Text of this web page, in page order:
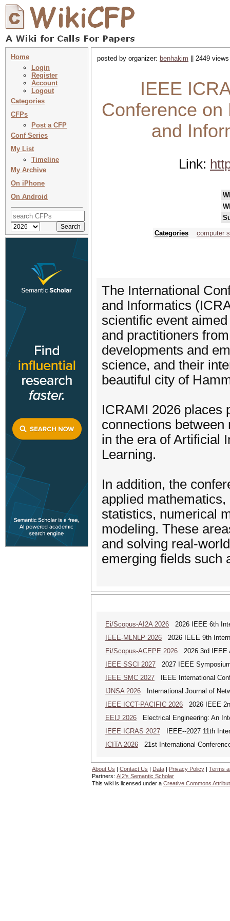
Home
Login
Register
Account
Logout
Categories
CFPs
Post a CFP
Conf Series
My List
Timeline
My Archive
On iPhone
On Android
posted by organizer: benhakim || 2449
IEEE
Conference on
and
Link:
Categories
computer
The International
and Informatics
scientific event
and practitioners
developments and
science, and their
beautiful city of
ICRAMI 2026 places
connections
in the era of Artificial
Learning.
In addition, the
applied
statistics, numerical
modeling. These
and solving real-
emerging fields such
Ei/Scopus-AI2A 2026 2026 IEEE 6th
IEEE-MLNLP 2026 2026 IEEE 9th
Ei/Scopus-ACEPE 2026 2026 3rd IEEE
IEEE SSCI 2027 2027 IEEE
IEEE SMC 2027 IEEE International
IJNSA 2026 International Journal of
IEEE ICCT-PACIFIC 2026 2026 IEEE
EEIJ 2026 Electrical Engineering: An
IEEE ICRAS 2027 IEEE--2027 11th
ICITA 2026 21st International
About Us | Contact Us | Data | Privacy Policy | Terms
Partners: AI2's Semantic Scholar
This wiki is licensed under a Creative Commons